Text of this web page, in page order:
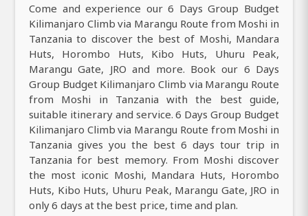
Come and experience our 6 Days Group Budget
Kilimanjaro Climb via Marangu Route from Moshi in
Tanzania to discover the best of Moshi, Mandara
Huts, Horombo Huts, Kibo Huts, Uhuru Peak,
Marangu Gate, JRO and more. Book our 6 Days
Group Budget Kilimanjaro Climb via Marangu Route
from Moshi in Tanzania with the best guide,
suitable itinerary and service. 6 Days Group Budget
Kilimanjaro Climb via Marangu Route from Moshi in
Tanzania gives you the best 6 days tour trip in
Tanzania for best memory. From Moshi discover
the most iconic Moshi, Mandara Huts, Horombo
Huts, Kibo Huts, Uhuru Peak, Marangu Gate, JRO in
only 6 days at the best price, time and plan.